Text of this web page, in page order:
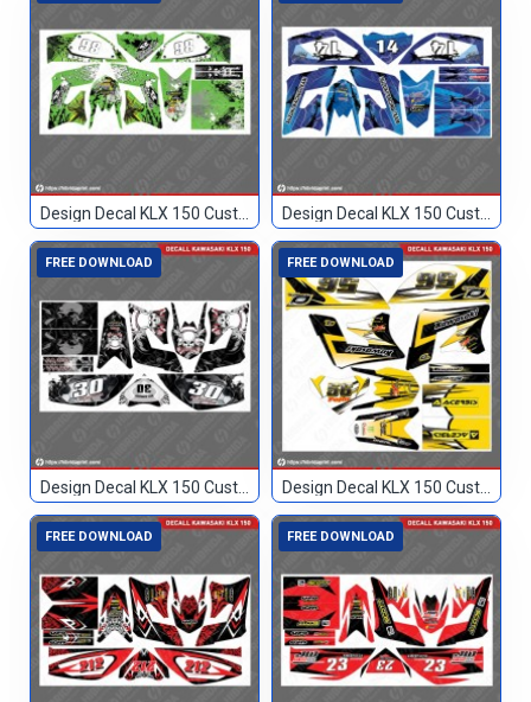
Design Decal KLX 150 Custom 86 Design Decal KLX 150 Custom Biru 14
FREE DOWNLOAD
Design Decal KLX 150 Custom Hitam 30
FREE DOWNLOAD
Design Decal KLX 150 Custom Hitam Kuning 56
FREE DOWNLOAD FREE DOWNLOAD